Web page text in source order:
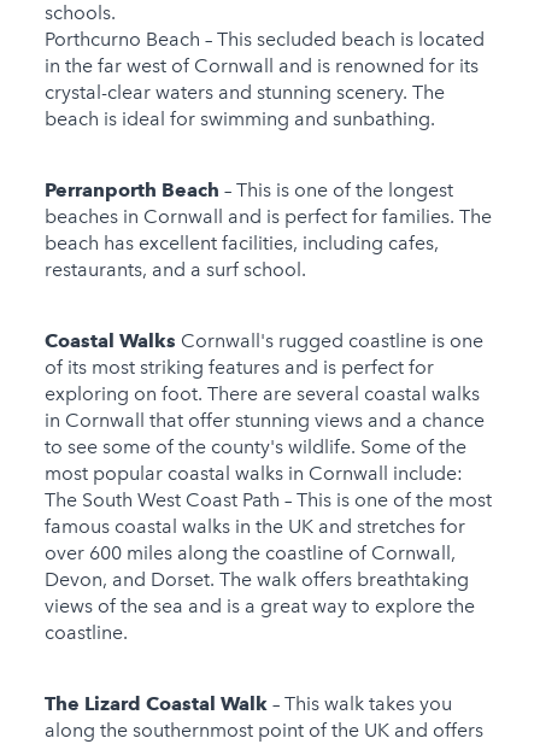
schools.
Porthcurno Beach – This secluded beach is located
in the far west of Cornwall and is renowned for its
crystal-clear waters and stunning scenery. The
beach is ideal for swimming and sunbathing.
Perranporth Beach – This is one of the longest
beaches in Cornwall and is perfect for families. The
beach has excellent facilities, including cafes,
restaurants, and a surf school.
Coastal Walks Cornwall's rugged coastline is one
of its most striking features and is perfect for
exploring on foot. There are several coastal walks
in Cornwall that offer stunning views and a chance
to see some of the county's wildlife. Some of the
most popular coastal walks in Cornwall include:
The South West Coast Path – This is one of the most
famous coastal walks in the UK and stretches for
over 600 miles along the coastline of Cornwall,
Devon, and Dorset. The walk offers breathtaking
views of the sea and is a great way to explore the
coastline.
The Lizard Coastal Walk– This walk takes you
along the southernmost point of the UK and offers